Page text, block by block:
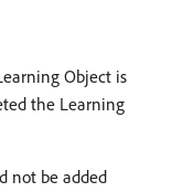
Object is
the Learning
not be added